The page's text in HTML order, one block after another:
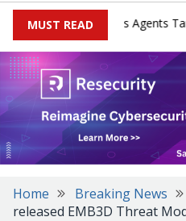
MUST READ
in Cyber Tests as Agents
Home Breaking News
released EMB3D Threat